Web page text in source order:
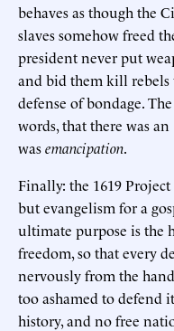
behaves as though the
slaves somehow freed
president never put
and bid them kill rebels
defense of bondage.
words, that there was
wasemancipation.
Finally: the 1619
but evangelism for a
ultimate purpose is the
freedom, so that every
nervously from the
too ashamed to defend
history, and no free